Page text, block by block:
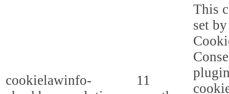
cookielawinfo-
11
This
set